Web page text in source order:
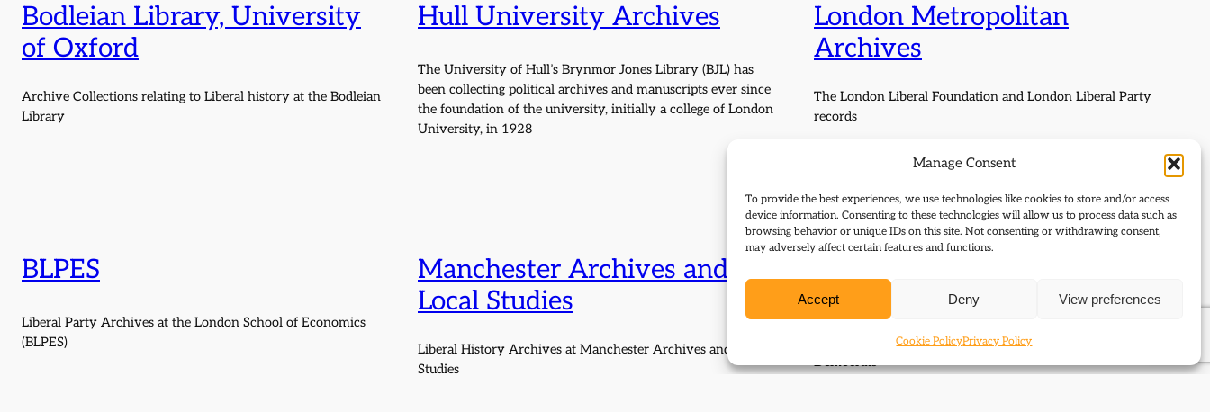
Manage Consent
To provide the best experiences, we use technologies like cookies to store and/or access
device information. Consenting to these technologies will allow us to process data such as
browsing behavior or unique IDs on this site. Not consenting or withdrawing consent,
may adversely affect certain features and functions.
Accept Deny View preferences
Cookie PolicyPrivacy Policy
Bodleian Library, University
of Oxford
Archive Collections relating to Liberal history at the Bodleian
Library
Hull University Archives
The University of Hull’s Brynmor Jones Library (BJL) has
been collecting political archives and manuscripts ever since
the foundation of the university, initially a college of London
University, in 1928
London Metropolitan
Archives
The London Liberal Foundation and London Liberal Party
records
BLPES
Liberal Party Archives at the London School of Economics
(BLPES)
Manchester Archives and
Local Studies
Liberal History Archives at Manchester Archives and Local
Studies
National Library of Scotland
Sources in the Manuscripts Division of the National Library
of Scotland for the study of the Liberals and Liberal
Democrats